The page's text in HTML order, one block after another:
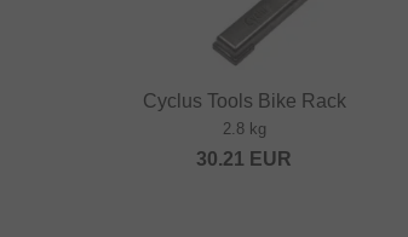
Cyclus Tools Bike Rack
2.8 kg
30.21 EUR